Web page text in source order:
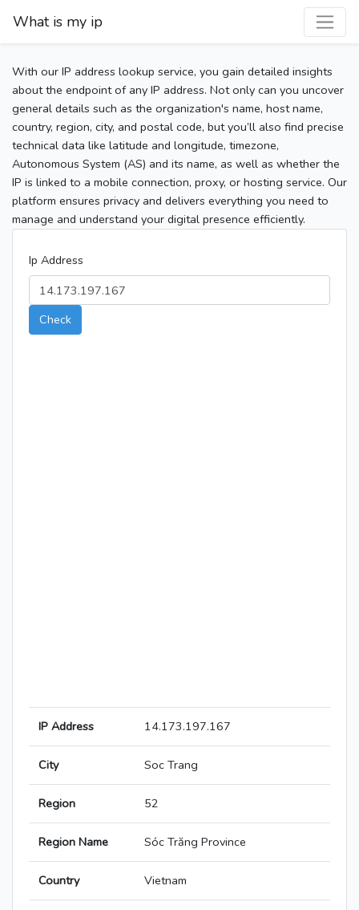
What is my ip
With our IP address lookup service, you gain detailed insights
about the endpoint of any IP address. Not only can you uncover
general details such as the organization's name, host name,
country, region, city, and postal code, but you’ll also find precise
technical data like latitude and longitude, timezone,
Autonomous System (AS) and its name, as well as whether the
IP is linked to a mobile connection, proxy, or hosting service. Our
platform ensures privacy and delivers everything you need to
manage and understand your digital presence efficiently.
Ip Address
Check
IP Address 14.173.197.167
City Soc Trang
Region 52
Region Name Sóc Trăng Province
Country Vietnam